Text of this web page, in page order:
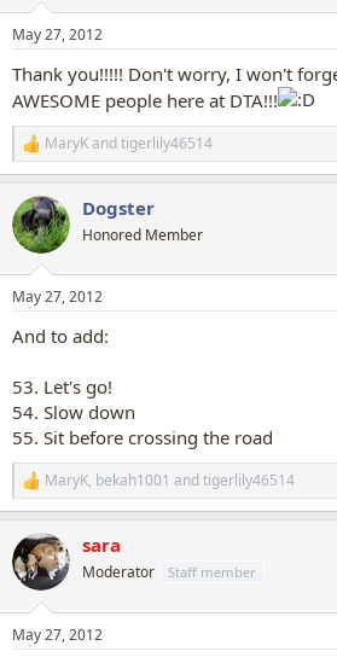
s
May 27, 2012
Thank you!!!!! Don't worry, I won't
AWESOME people here at DTA!!!
R
e
c
t
i
s
MaryKandtigerlily46514
Dogster
Honored Member
May 27, 2012
And to add:
53. Let's go!
54. Slow down
55. Sit before crossing the road
R
e
c
t
i
s
MaryK, bekah1001 andtigerlily46514
sara
Moderator Staff member
May 27, 2012